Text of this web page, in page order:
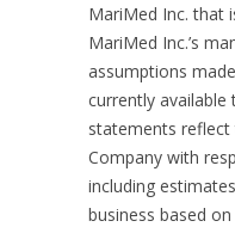
MariMed Inc. that
MariMed Inc.’s
assumptions
currently available
statements
Company with
including
business based